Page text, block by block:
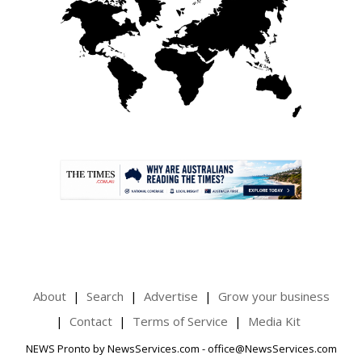
About Search Advertise
Grow your business
Contact
Terms of Service Media Kit
NEWS Pronto by NewsServices.com - office@NewsServices.com